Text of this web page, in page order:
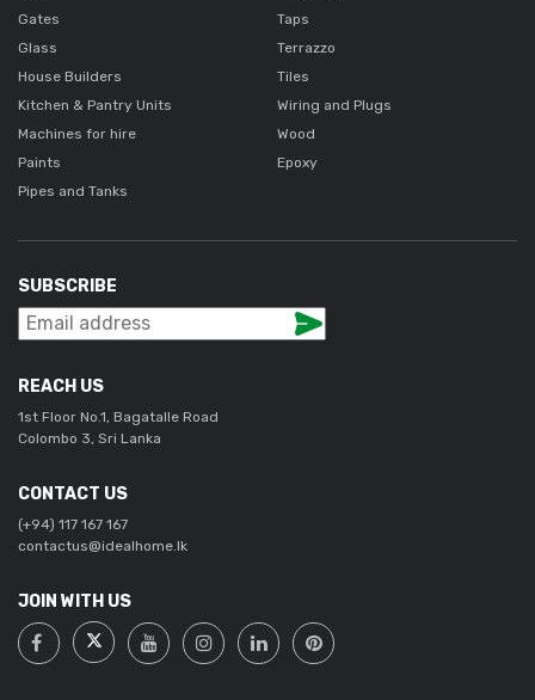
Gates
Glass
House Builders
Kitchen & Pantry Units
Machines for hire
Paints
Pipes and Tanks
Taps
Terrazzo
Tiles
Wiring and Plugs
Wood
Epoxy
SUBSCRIBE
REACH US
1st Floor No.1, Bagatalle Road
Colombo 3, Sri Lanka
CONTACT US
(+94) 117 167 167
contactus@idealhome.lk
JOIN WITH US